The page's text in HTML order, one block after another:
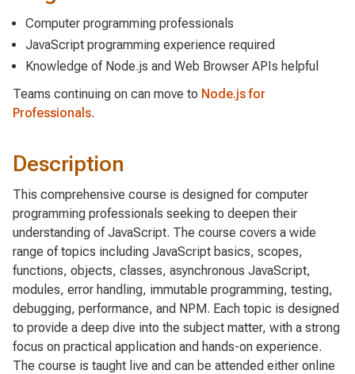
Computer programming professionals
JavaScript programming experience required
Knowledge of Node.js and Web Browser APIs helpful
Teams continuing on can move to Node.js for
Professionals.
Description
This comprehensive course is designed for computer
programming professionals seeking to deepen their
understanding of JavaScript. The course covers a wide
range of topics including JavaScript basics, scopes,
functions, objects, classes, asynchronous JavaScript,
modules, error handling, immutable programming, testing,
debugging, performance, and NPM. Each topic is designed
to provide a deep dive into the subject matter, with a strong
focus on practical application and hands-on experience.
The course is taught live and can be attended either online